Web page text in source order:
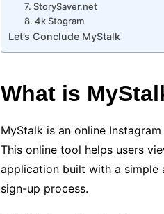
7. StorySaver.net
8. 4k Stogram
Let’s Conclude MyStalk
What is
MyStalk is an online
This online tool helps users
application built with a simple
sign-up process.